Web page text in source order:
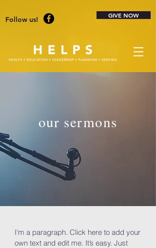
Follow us! GIVE NOW
our sermons
I'm a paragraph. Click here to add your
own text and edit me. It’s easy. Just